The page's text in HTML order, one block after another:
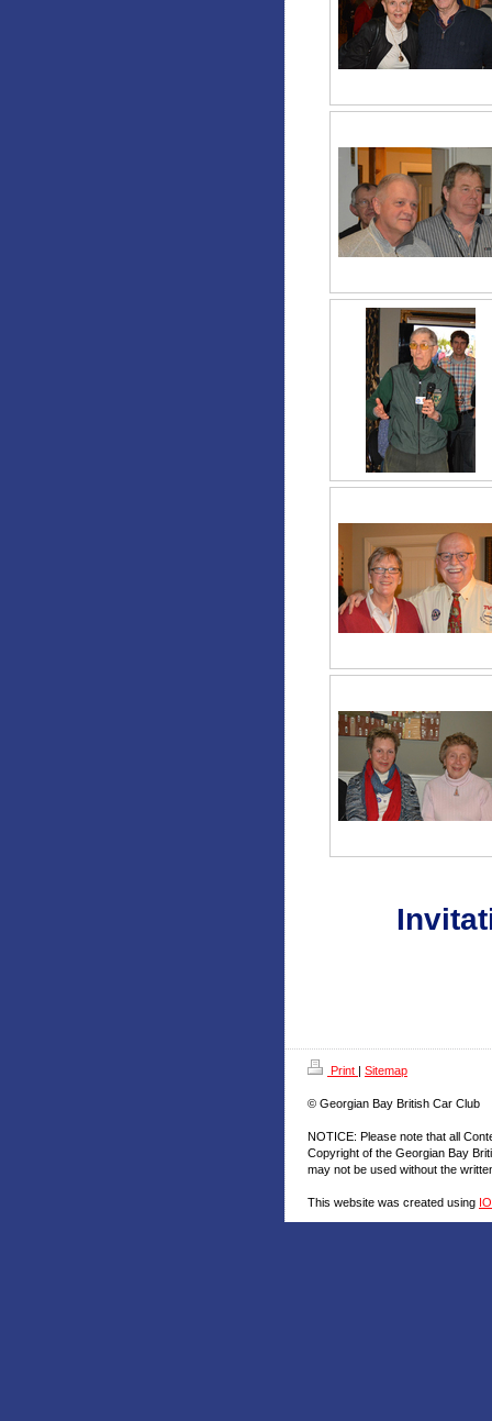
Print Sitemap
© Georgian Bay British Car Club
NOTICE: Please note that all
Copyright of the Georgian Bay
may not be used without the
This website was created using